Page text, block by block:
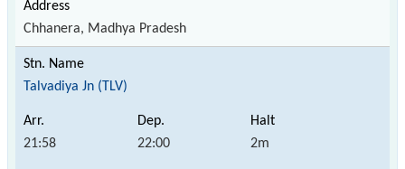
Chhanera, Madhya Pradesh
Talvadiya Jn (TLV)
21:58 22:00 2m